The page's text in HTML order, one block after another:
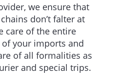
we ensure that
don’t falter at
care of the entire
your imports and
of all formalities as
and special trips.